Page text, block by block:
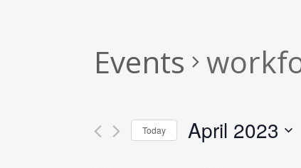
Events
Today April 2023